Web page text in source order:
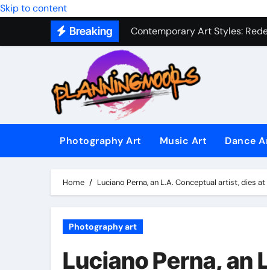
Skip to content
Breaking
Contemporary Art Styles:
Expressive Dance Techniques:
The Secret Language of
Capturing Emotion Through
Music Composition as Art:
Famous Photography Artists
AI News Detection Tools:
Photography Art Music Art Dance
Home Luciano Perna, an L.A. Conceptual artist, dies at
Photography art
Luciano Perna, an